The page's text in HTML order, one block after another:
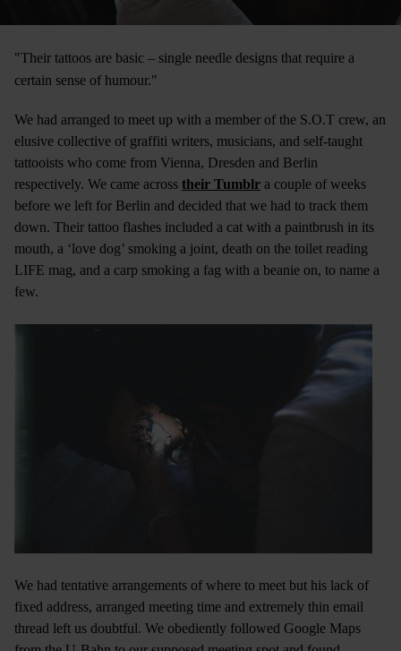
"Their tattoos are basic – single needle designs that require a
certain sense of humour."
We had arranged to meet up with a member of the S.O.T crew, an
elusive collective of graffiti writers, musicians, and self-taught
tattooists who come from Vienna, Dresden and Berlin
respectively. We came across their Tumblr a couple of weeks
before we left for Berlin and decided that we had to track them
down. Their tattoo flashes included a cat with a paintbrush in its
mouth, a ‘love dog’ smoking a joint, death on the toilet reading
LIFE mag, and a carp smoking a fag with a beanie on, to name a
few.
We had tentative arrangements of where to meet but his lack of
fixed address, arranged meeting time and extremely thin email
thread left us doubtful. We obediently followed Google Maps